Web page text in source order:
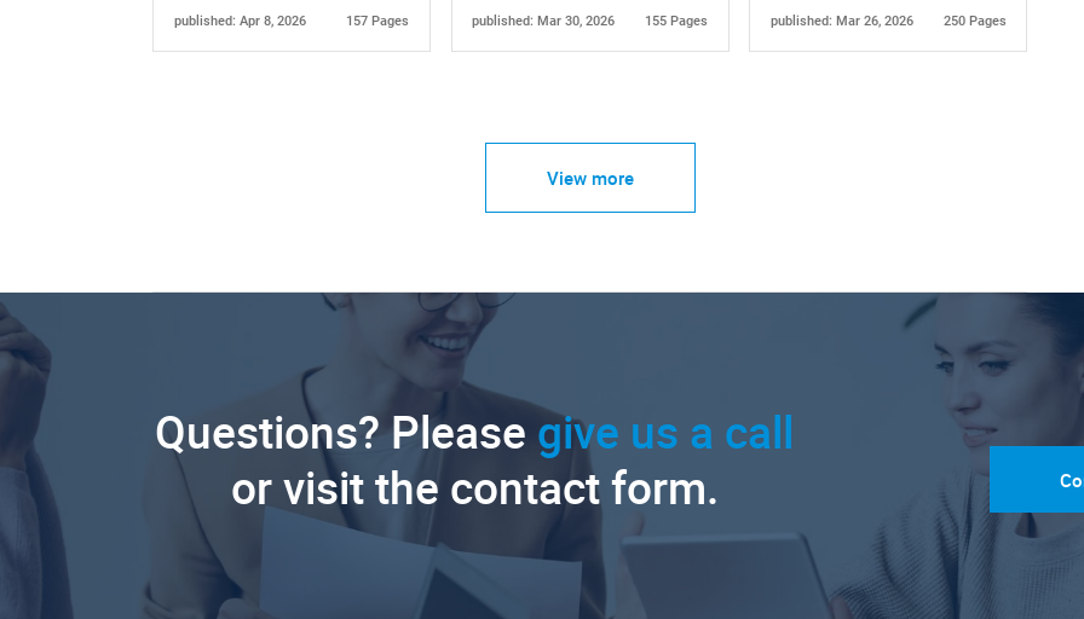
published: Apr 8, 2026 157 Pages published: Mar 30, 2026 155 Pages published: Mar 26, 2026 250 Pages
View more
Questions? Please give us a call
or visit the contact form.